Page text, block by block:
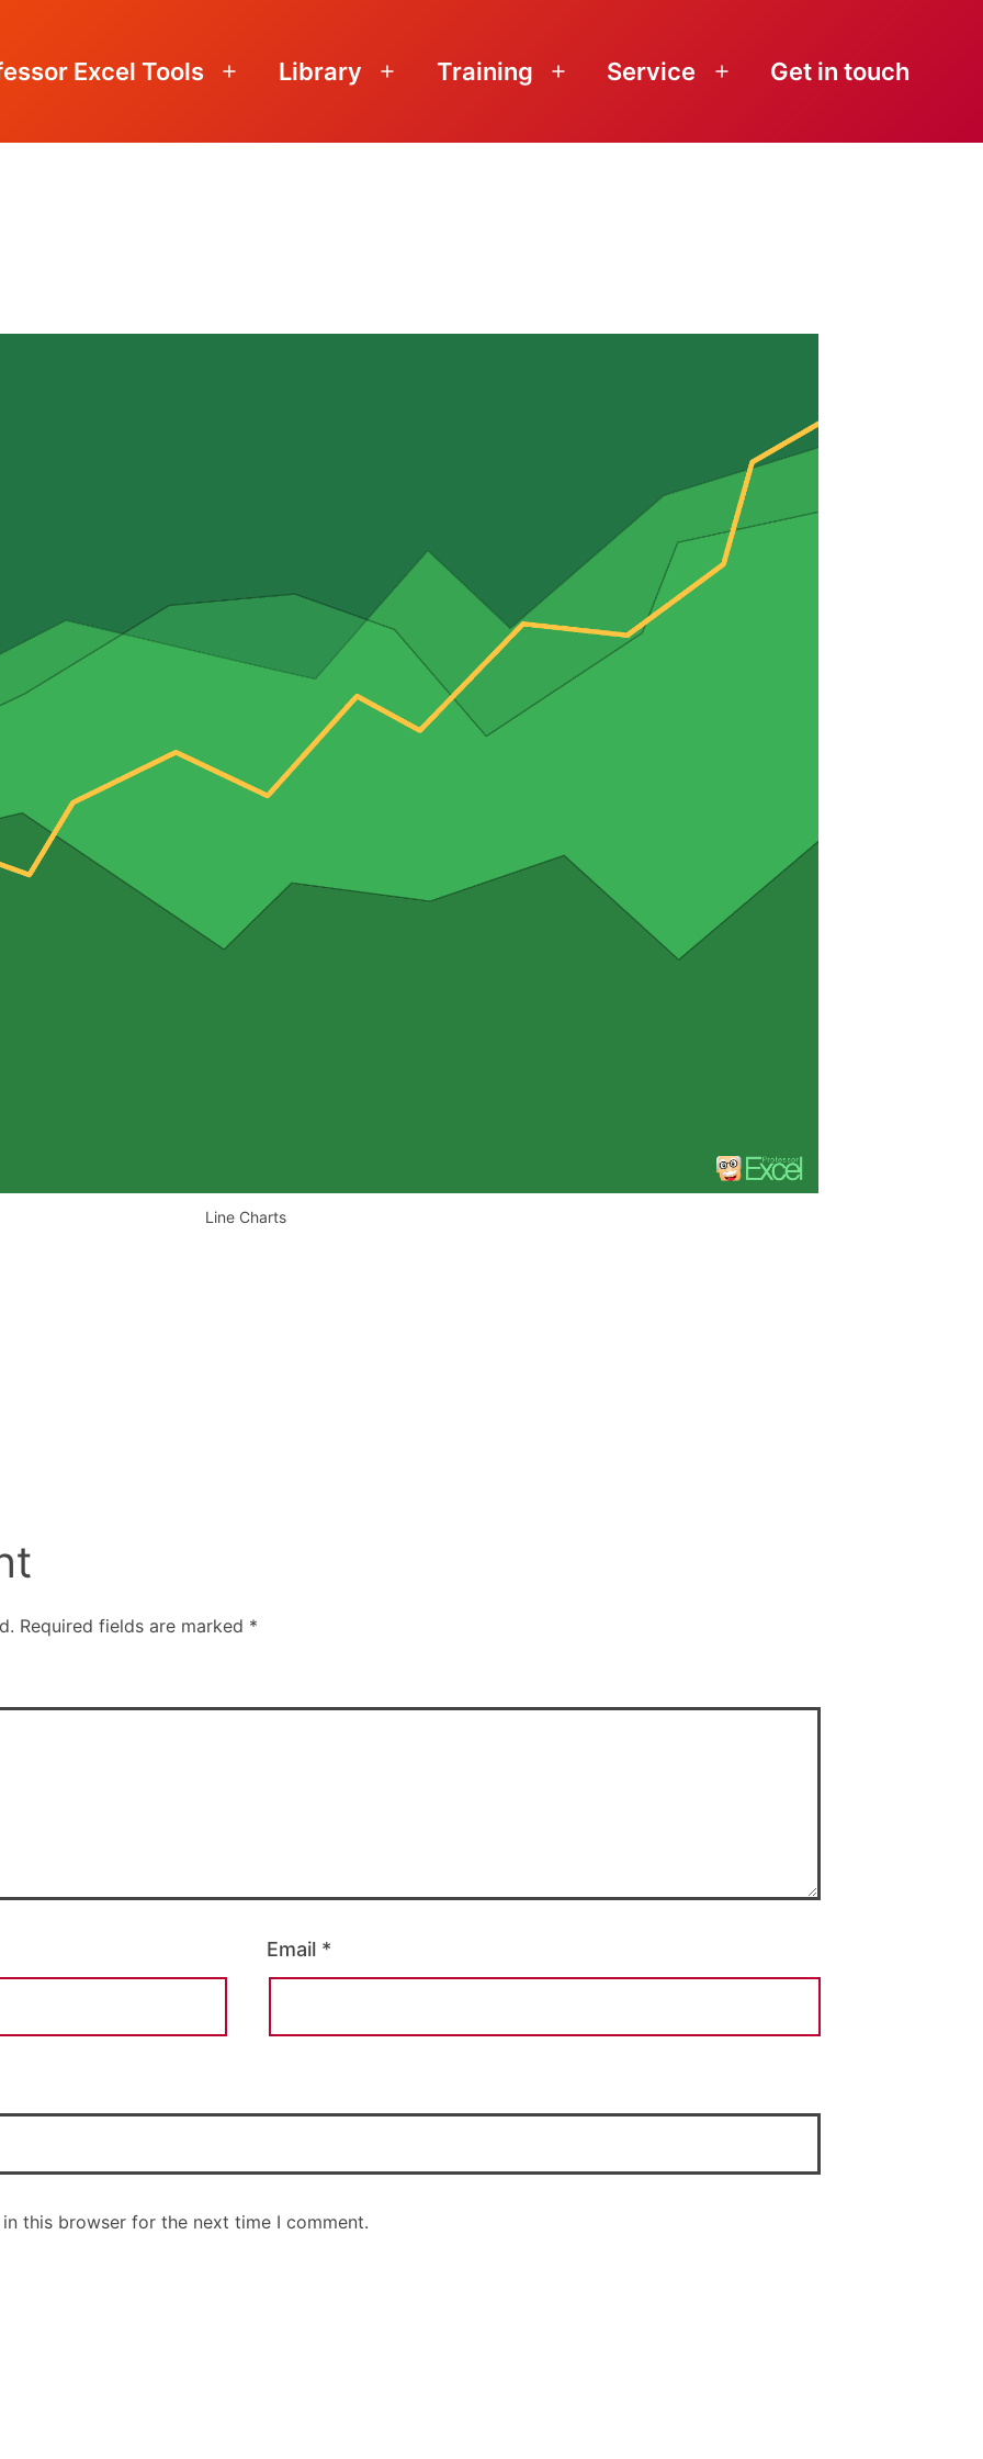
Excel Tools
Open
Library
Open
Training
Open
Service
Open
Get in touch
Line Charts
Required fields are marked *
Email *
this browser for the next time I comment.